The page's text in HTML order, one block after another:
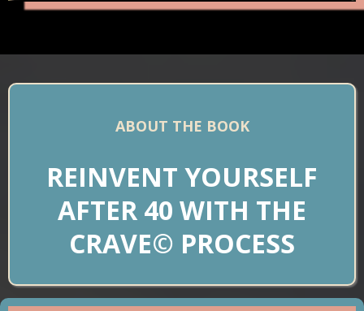
ABOUT THE BOOK
REINVENT YOURSELF
AFTER 40 WITH THE
CRAVE© PROCESS